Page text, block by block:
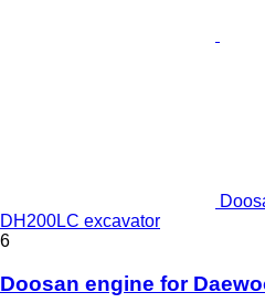
DH200LC excavator
6
Doosan engine for